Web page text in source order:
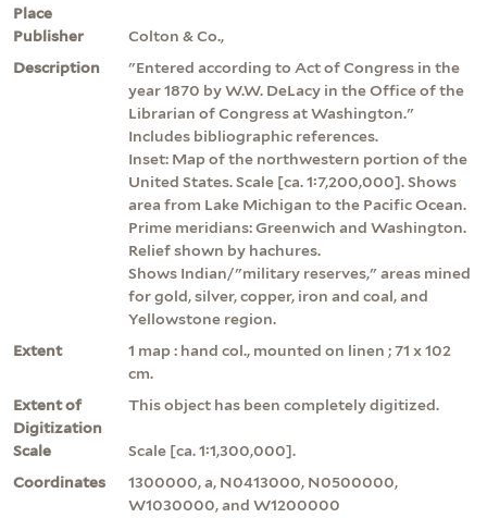
Place
Publisher
Colton & Co.,
Description
"Entered according to Act of Congress in the
year 1870 by W.W. DeLacy in the Office of the
Librarian of Congress at Washington."
Includes bibliographic references.
Inset: Map of the northwestern portion of the
United States. Scale [ca. 1:7,200,000]. Shows
area from Lake Michigan to the Pacific Ocean.
Prime meridians: Greenwich and Washington.
Relief shown by hachures.
Shows Indian/"military reserves," areas mined
for gold, silver, copper, iron and coal, and
Yellowstone region.
Extent
1 map : hand col., mounted on linen ; 71 x 102
cm.
Extent of
Digitization
This object has been completely digitized.
Scale
Scale [ca. 1:1,300,000].
Coordinates
1300000, a, N0413000, N0500000,
W1030000, and W1200000